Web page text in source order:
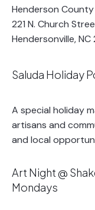
Henderson
221 N. Church
Hendersonville, NC
Saluda Holiday
A special holiday
artisans and
and local
Art Night @
Mondays